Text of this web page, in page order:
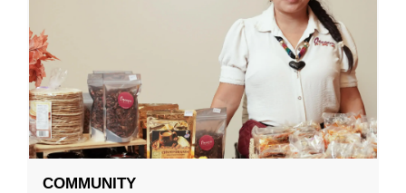
COMMUNITY